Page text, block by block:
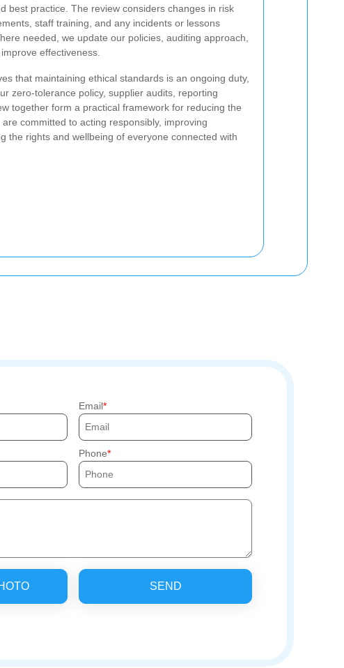
best practice. The review considers changes in risk
staff training, and any incidents or lessons
needed, we update our policies, auditing approach,
effectiveness.
that maintaining ethical standards is an ongoing duty,
zero-tolerance policy, supplier audits, reporting
together form a practical framework for reducing the
committed to acting responsibly, improving
the rights and wellbeing of everyone connected with
Email
Phone
SEND